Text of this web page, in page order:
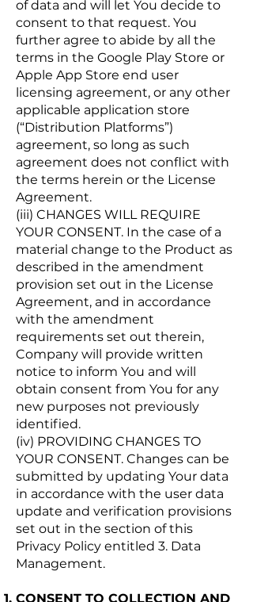
of data and will let You decide to
consent to that request. You
further agree to abide by all the
terms in the Google Play Store or
Apple App Store end user
licensing agreement, or any other
applicable application store
(“Distribution Platforms”)
agreement, so long as such
agreement does not conflict with
the terms herein or the License
Agreement.
(iii) CHANGES WILL REQUIRE
YOUR CONSENT. In the case of a
material change to the Product as
described in the amendment
provision set out in the License
Agreement, and in accordance
with the amendment
requirements set out therein,
Company will provide written
notice to inform You and will
obtain consent from You for any
new purposes not previously
identified.
(iv) PROVIDING CHANGES TO
YOUR CONSENT. Changes can be
submitted by updating Your data
in accordance with the user data
update and verification provisions
set out in the section of this
Privacy Policy entitled 3. Data
Management.
CONSENT TO COLLECTION AND